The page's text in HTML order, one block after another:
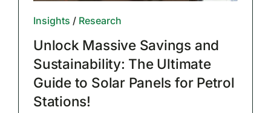
Insights / Research
Unlock Massive Savings and
Sustainability: The Ultimate
Guide to Solar Panels for Petrol
Stations!